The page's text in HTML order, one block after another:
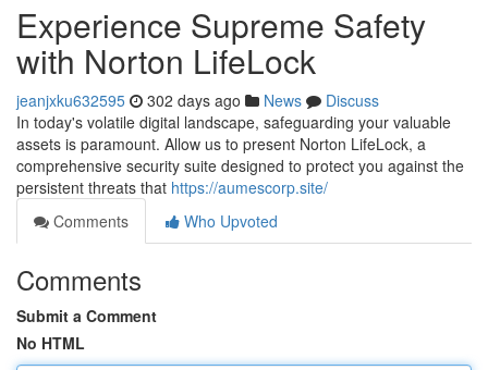
Experience Supreme Safety
with Norton LifeLock
jeanjxku632595 302 days ago News
Discuss
In today's volatile digital landscape, safeguarding your valuable
assets is paramount. Allow us to present Norton LifeLock, a
comprehensive security suite designed to protect you against the
persistent threats that https://aumescorp.site/
Comments
Who Upvoted
Comments
Submit a Comment
No HTML